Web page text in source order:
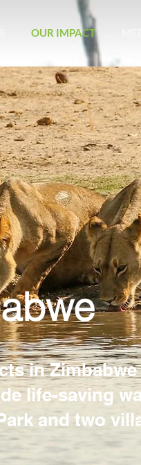
OUR IMPACT
in
life-saving
and two